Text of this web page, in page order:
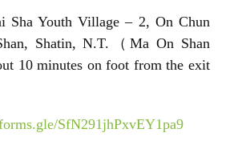
Sha Youth Village – 2, On Chun
Shatin, N.T.（Ma On Shan
10 minutes on foot from the exit
SfN291jhPxvEY1pa9